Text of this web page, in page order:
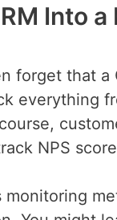
Into
forget that
everything
NPS
monitoring